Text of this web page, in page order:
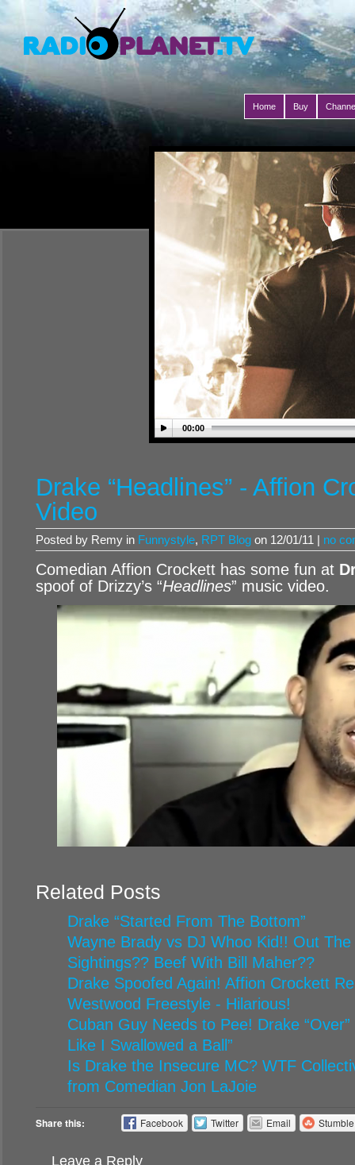
Home Buy
00:00
Drake “Headlines” - Affion
Video
Posted by Remy in Funnystyle, RPT Blog on 12/01/11 | no
Comedian Affion Crockett has some fun at
spoof of Drizzy’s “Headlines” music video.
Related Posts
Drake “Started From The Bottom”
Wayne Brady vs DJ Whoo Kid!! Out
Sightings?? Beef With Bill Maher??
Drake Spoofed Again! Affion Crockett
Westwood Freestyle - Hilarious!
Cuban Guy Needs to Pee! Drake
Like I Swallowed a Ball”
Is Drake the Insecure MC? WTF
from Comedian Jon LaJoie
Share this: Facebook Twitter Email
Leave a Reply